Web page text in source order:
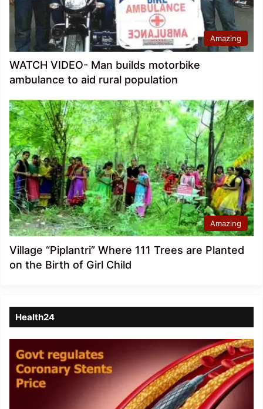
Amazing
WATCH VIDEO- Man builds motorbike
ambulance to aid rural population
Amazing
Village “Piplantri” Where 111 Trees are Planted
on the Birth of Girl Child
Health24